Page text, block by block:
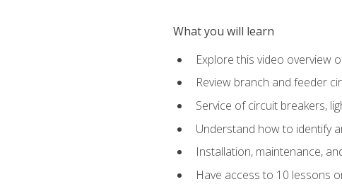
What you will learn
Explore this video overview
Review branch and feeder
Service of circuit breakers,
Understand how to identify
Installation, maintenance,
Have access to 10 lessons